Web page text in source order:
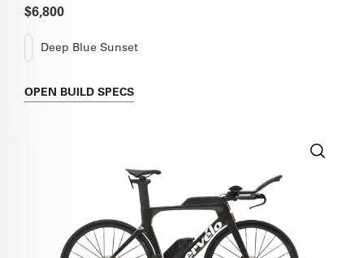
$6,800
Deep Blue Sunset
OPEN BUILD SPECS